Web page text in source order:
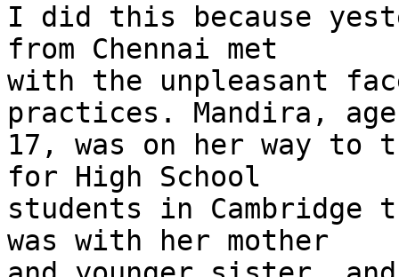
I did this because
from Chennai met
with the unpleasant
practices. Mandira,
17, was on her way to
for High School
students in Cambridge
was with her mother